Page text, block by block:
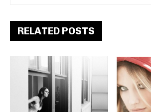
RELATED POSTS